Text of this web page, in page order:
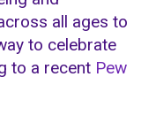
all ages to
to celebrate
to a recent Pew